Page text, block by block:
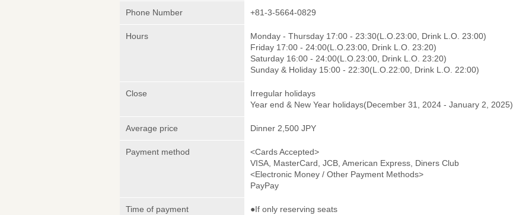
Phone Number +81-3-5664-0829
Hours
Monday - Thursday 17:00 - 23:30(L.O.23:00, Drink L.O. 23:00)
Friday 17:00 - 24:00(L.O.23:00, Drink L.O. 23:20)
Saturday 16:00 - 24:00(L.O.23:00, Drink L.O. 23:20)
Sunday & Holiday 15:00 - 22:30(L.O.22:00, Drink L.O. 22:00)
Close
Irregular holidays
Year end & New Year holidays(December 31, 2024 - January 2, 2025)
Average price Dinner 2,500 JPY
Payment method
<Cards Accepted>
VISA, MasterCard, JCB, American Express, Diners Club
<Electronic Money / Other Payment Methods>
PayPay
Time of payment
●If only reserving seats